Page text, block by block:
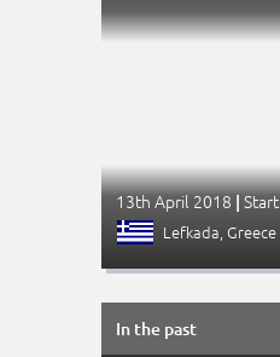
13th April 2018 | Start
Lefkada, Greece
In the past